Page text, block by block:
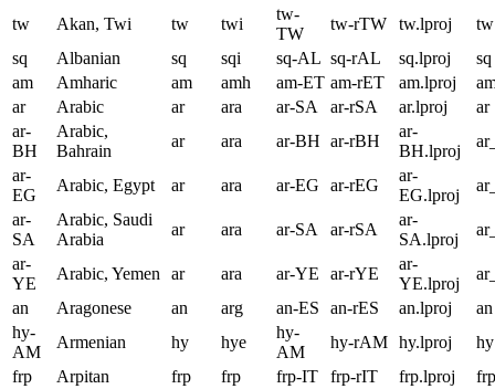
tw
Akan, Twi tw twi
tw-
TW
tw-rTW tw.lproj
tw
sq
Albanian sq sqi sq-AL sq-rAL sq.lproj
sq
am
Amharic am amh am-ET am-rET am.lproj
ar
Arabic ar ara ar-SA ar-rSA ar.lproj
ar
ar-
BH
Arabic,
Bahrain
ar ara ar-BH ar-rBH
ar-
BH.lproj
ar-
EG
Arabic, Egypt ar ara ar-EG ar-rEG
ar-
EG.lproj
ar-
SA
Arabic, Saudi
Arabia
ar ara ar-SA ar-rSA
ar-
SA.lproj
ar-
YE
Arabic, Yemen ar ara ar-YE ar-rYE
ar-
YE.lproj
an
Aragonese an arg an-ES an-rES an.lproj
an
hy-
AM
Armenian hy hye
hy-
AM
hy-rAM hy.lproj
hy
frp
Arpitan frp frp frp-IT frp-rIT frp.lproj
frp